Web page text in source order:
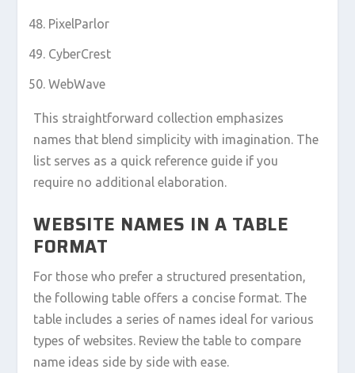
PixelParlor
CyberCrest
WebWave
This straightforward collection emphasizes
names that blend simplicity with imagination. The
list serves as a quick reference guide if you
require no additional elaboration.
WEBSITE NAMES IN A TABLE
FORMAT
For those who prefer a structured presentation,
the following table offers a concise format. The
table includes a series of names ideal for various
types of websites. Review the table to compare
name ideas side by side with ease.